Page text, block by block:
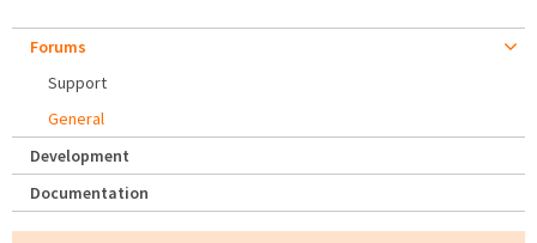
Forums
Support
General
Development
Documentation